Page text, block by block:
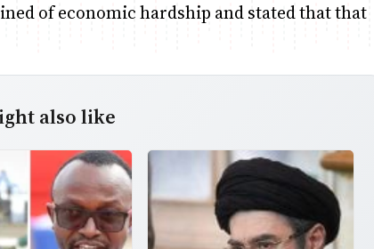
of economic hardship and stated that that
also like